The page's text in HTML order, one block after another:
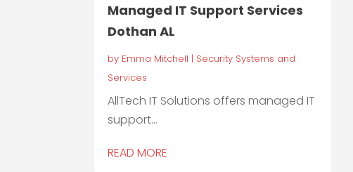
Managed IT Support Services
Dothan AL
by Emma Mitchell | Security Systems and
Services
AllTech IT Solutions offers managed IT
support...
READ MORE